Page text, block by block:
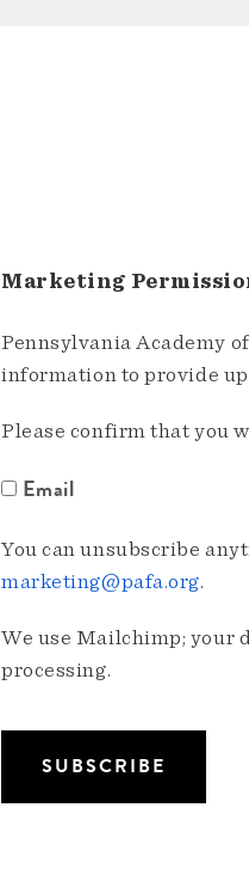
Marketing
Pennsylvania Academy
information to provide
Please confirm that you
Email
You can unsubscribe
marketing@pafa.org.
We use Mailchimp; your
processing.